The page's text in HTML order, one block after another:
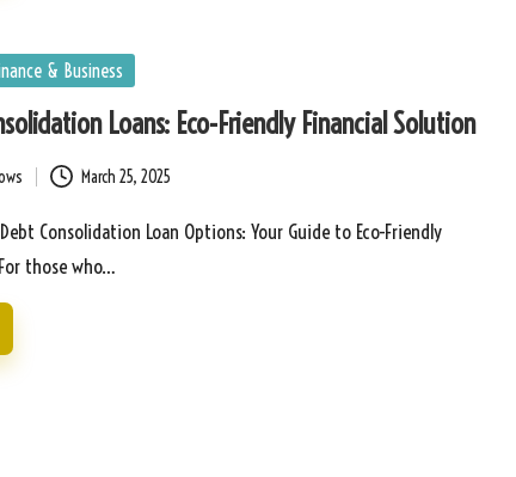
& Business
Loans: Eco-Friendly Financial Solution
March 25, 2025
Consolidation Loan Options: Your Guide to Eco-Friendly
those who…